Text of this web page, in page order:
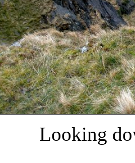
Looking